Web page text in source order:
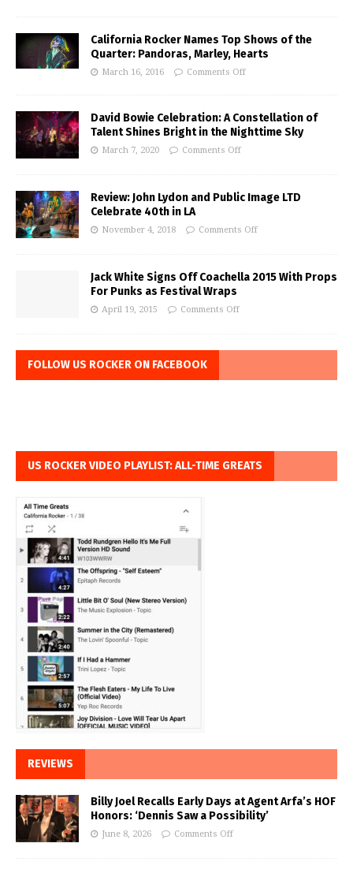
California Rocker Names Top Shows of the
Quarter: Pandoras, Marley, Hearts
March 16, 2016 Comments Off
David Bowie Celebration: A Constellation of
Talent Shines Bright in the Nighttime Sky
March 7, 2020 Comments Off
Review: John Lydon and Public Image LTD
Celebrate 40th in LA
November 4, 2018 Comments Off
Jack White Signs Off Coachella 2015 With Props
For Punks as Festival Wraps
April 19, 2015 Comments Off
FOLLOW US ROCKER ON FACEBOOK
US ROCKER VIDEO PLAYLIST: ALL-TIME GREATS
REVIEWS
Billy Joel Recalls Early Days at Agent Arfa’s HOF
Honors: ‘Dennis Saw a Possibility’
June 8, 2026 Comments Off